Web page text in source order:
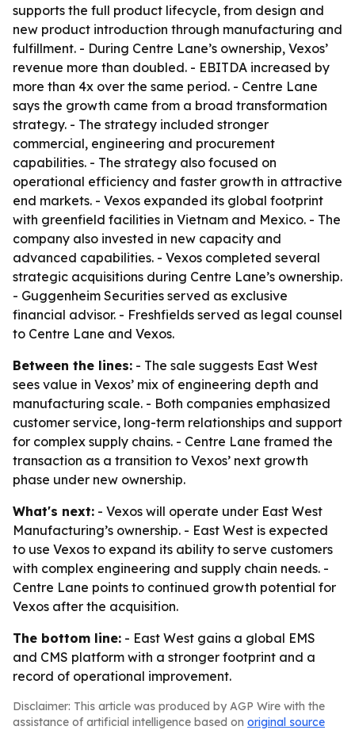
supports the full product lifecycle, from design and
new product introduction through manufacturing and
fulfillment. - During Centre Lane’s ownership, Vexos’
revenue more than doubled. - EBITDA increased by
more than 4x over the same period. - Centre Lane
says the growth came from a broad transformation
strategy. - The strategy included stronger
commercial, engineering and procurement
capabilities. - The strategy also focused on
operational efficiency and faster growth in attractive
end markets. - Vexos expanded its global footprint
with greenfield facilities in Vietnam and Mexico. - The
company also invested in new capacity and
advanced capabilities. - Vexos completed several
strategic acquisitions during Centre Lane’s ownership.
- Guggenheim Securities served as exclusive
financial advisor. - Freshfields served as legal counsel
to Centre Lane and Vexos.
Between the lines: - The sale suggests East West
sees value in Vexos’ mix of engineering depth and
manufacturing scale. - Both companies emphasized
customer service, long-term relationships and support
for complex supply chains. - Centre Lane framed the
transaction as a transition to Vexos’ next growth
phase under new ownership.
What's next: - Vexos will operate under East West
Manufacturing’s ownership. - East West is expected
to use Vexos to expand its ability to serve customers
with complex engineering and supply chain needs. -
Centre Lane points to continued growth potential for
Vexos after the acquisition.
The bottom line: - East West gains a global EMS
and CMS platform with a stronger footprint and a
record of operational improvement.
Disclaimer: This article was produced by AGP Wire with the
assistance of artificial intelligence based on original source